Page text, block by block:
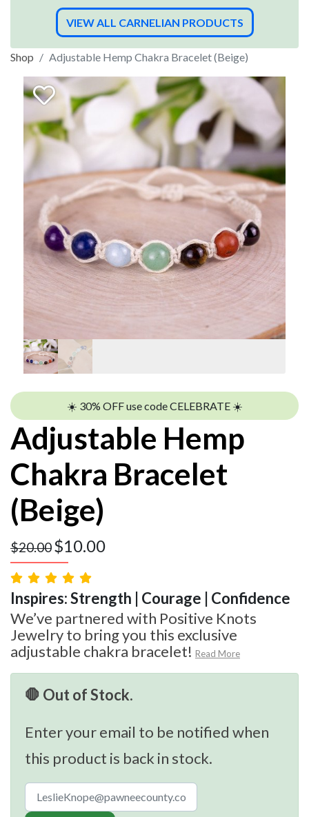
VIEW ALL CARNELIAN PRODUCTS
Shop Adjustable Hemp Chakra Bracelet (Beige)
☀️ 30% OFF use code CELEBRATE ☀️
Adjustable Hemp
Chakra Bracelet
(Beige)
$20.00$10.00
Inspires: Strength | Courage | Confidence
We’ve partnered with Positive Knots
Jewelry to bring you this exclusive
adjustable chakra bracelet! Read More
🛑 Out of Stock.
Enter your email to be notified when
this product is back in stock.